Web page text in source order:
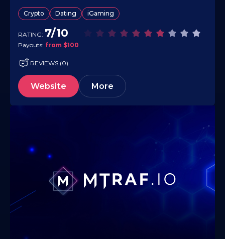
in real time. It’s particularly strong in the Dating vertical while
also supporting additional smartlinks across other categories,
and it monetizes traffic from virtually any…
Crypto Dating iGaming
RATING: 7/10
Payouts: from $100
REVIEWS (0)
Website More